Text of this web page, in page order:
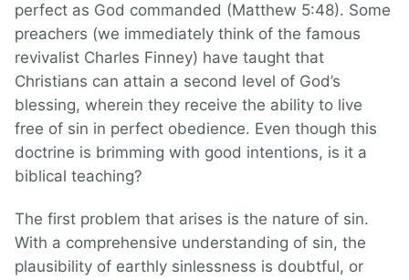
perfect as God commanded (Matthew 5:48). Some
preachers (we immediately think of the famous
revivalist Charles Finney) have taught that
Christians can attain a second level of God’s
blessing, wherein they receive the ability to live
free of sin in perfect obedience. Even though this
doctrine is brimming with good intentions, is it a
biblical teaching?
The first problem that arises is the nature of sin.
With a comprehensive understanding of sin, the
plausibility of earthly sinlessness is doubtful, or